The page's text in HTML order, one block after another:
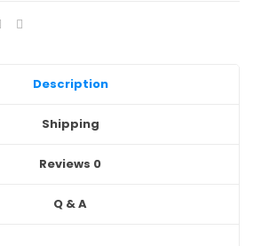
Description
Shipping
Reviews 0
Q & A